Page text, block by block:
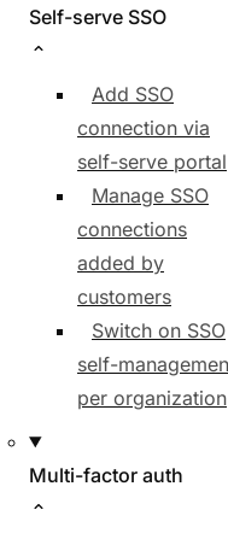
Self-serve SSO
Add SSO
connection via
self-serve portal
Manage SSO
connections
added by
customers
Switch on SSO
self-
per organization
Multi-factor auth